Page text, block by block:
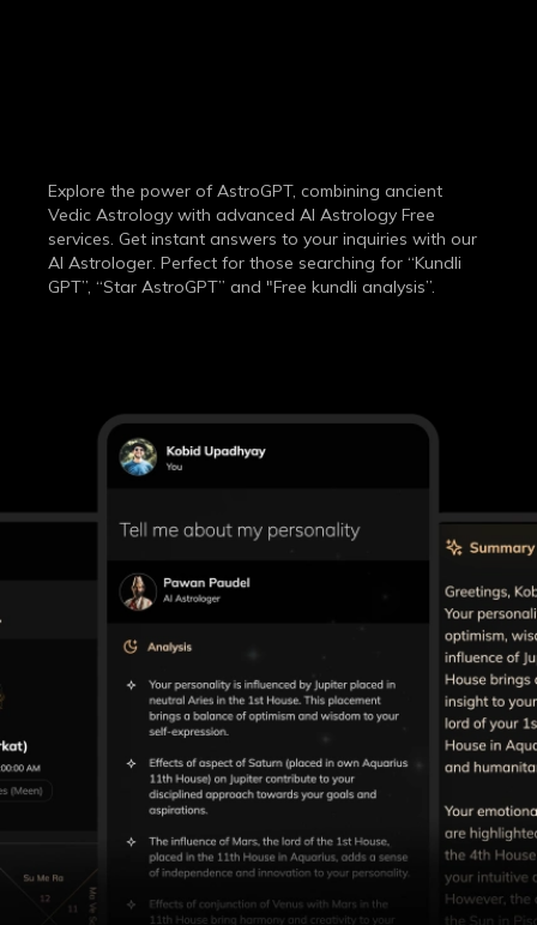
Explore the power of AstroGPT, combining ancient
Vedic Astrology with advanced AI Astrology Free
services. Get instant answers to your inquiries with our
AI Astrologer. Perfect for those searching for “Kundli
GPT”, “Star AstroGPT” and "Free kundli analysis”.